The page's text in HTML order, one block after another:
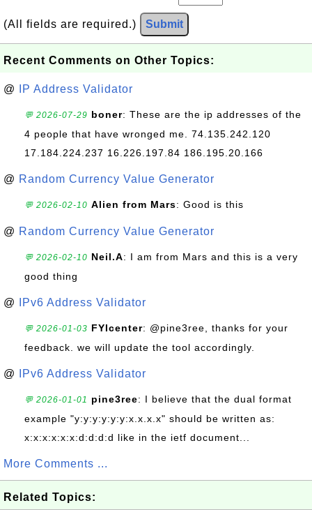
(All fields are required.) Submit
Recent Comments on Other Topics:
@ IP Address Validator
💬 2026-07-29 boner: These are the ip addresses of the
4 people that have wronged me. 74.135.242.120
17.184.224.237 16.226.197.84 186.195.20.166
@ Random Currency Value Generator
💬 2026-02-10 Alien from Mars: Good is this
@ Random Currency Value Generator
💬 2026-02-10 Neil.A: I am from Mars and this is a very
good thing
@ IPv6 Address Validator
💬 2026-01-03 FYIcenter: @pine3ree, thanks for your
feedback. we will update the tool accordingly.
@ IPv6 Address Validator
💬 2026-01-01 pine3ree: I believe that the dual format
example "y:y:y:y:y:y:x.x.x.x" should be written as:
x:x:x:x:x:x:d:d:d:d like in the ietf document...
More Comments ...
Related Topics: